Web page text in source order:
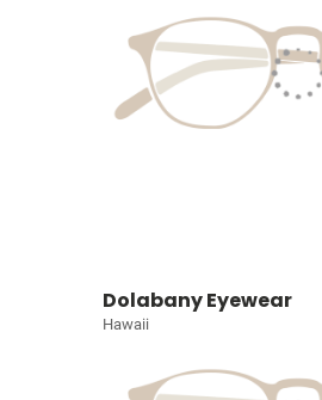
Dolabany Eyewear
Hawaii